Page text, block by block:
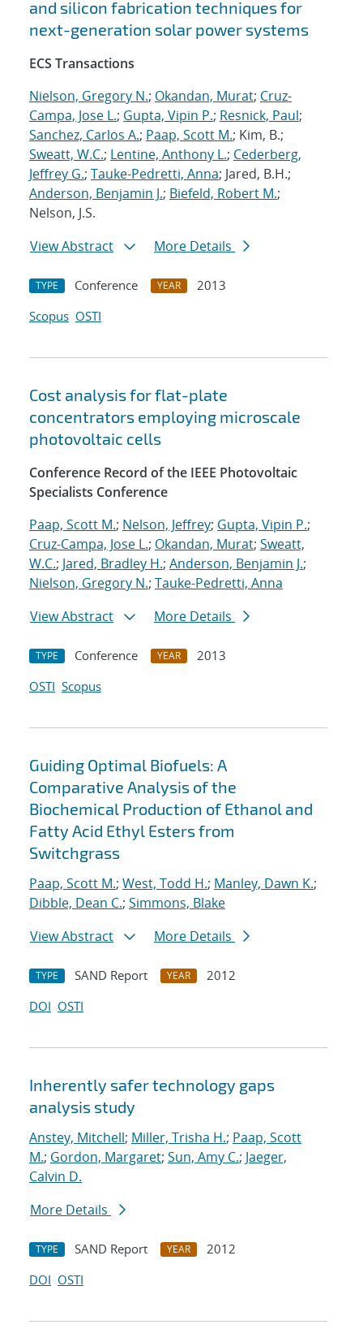
and silicon fabrication techniques for
next-generation solar power systems
ECS Transactions
Nielson, Gregory N.; Okandan, Murat; Cruz-
Campa, Jose L.; Gupta, Vipin P.; Resnick, Paul;
Sanchez, Carlos A.; Paap, Scott M.; Kim, B.;
Sweatt, W.C.; Lentine, Anthony L.; Cederberg,
Jeffrey G.; Tauke-Pedretti, Anna; Jared, B.H.;
Anderson, Benjamin J.; Biefeld, Robert M.;
Nelson, J.S.
View Abstract
More Details
TYPE Conference YEAR
2013
Scopus OSTI
Cost analysis for flat-plate
concentrators employing microscale
photovoltaic cells
Conference Record of the IEEE Photovoltaic
Specialists Conference
Paap, Scott M.; Nelson, Jeffrey; Gupta, Vipin P.;
Cruz-Campa, Jose L.; Okandan, Murat; Sweatt,
W.C.; Jared, Bradley H.; Anderson, Benjamin J.;
Nielson, Gregory N.; Tauke-Pedretti, Anna
View Abstract
More Details
TYPE Conference YEAR
2013
OSTI Scopus
Guiding Optimal Biofuels: A
Comparative Analysis of the
Biochemical Production of Ethanol and
Fatty Acid Ethyl Esters from
Switchgrass
Paap, Scott M.; West, Todd H.; Manley, Dawn K.;
Dibble, Dean C.; Simmons, Blake
View Abstract
More Details
TYPE SAND Report YEAR
2012
DOI OSTI
Inherently safer technology gaps
analysis study
Anstey, Mitchell; Miller, Trisha H.; Paap, Scott
M.; Gordon, Margaret; Sun, Amy C.; Jaeger,
Calvin D.
More Details
TYPE SAND Report YEAR
2012
DOI OSTI